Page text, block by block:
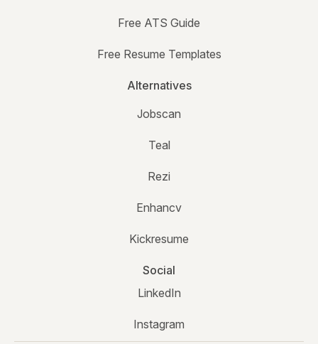
Free ATS Guide
Free Resume Templates
Alternatives
Jobscan
Teal
Rezi
Enhancv
Kickresume
Social
LinkedIn
Instagram